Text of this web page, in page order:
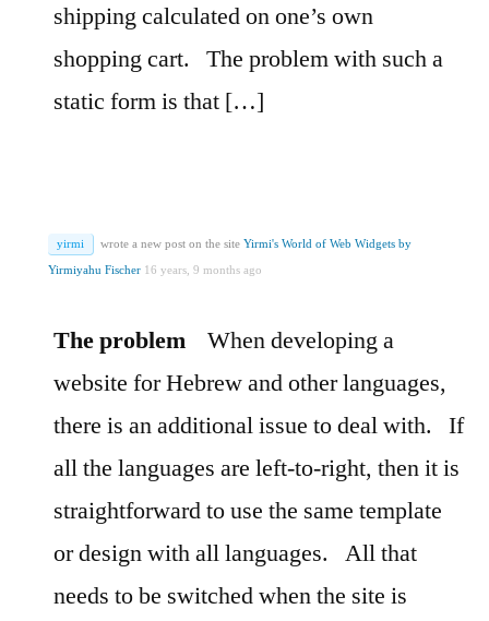
shipping calculated on one’s own
shopping cart.
The problem with such a
static form is that […]
yirmi wrote a new post on the site Yirmi's World of Web Widgets by
Yirmiyahu Fischer 16 years, 9 months ago
The problem
When developing a
website for Hebrew and other languages,
there is an additional issue to deal with.
If
all the languages are left-to-right, then it is
straightforward to use the same template
or design with all languages.
All that
needs to be switched when the site is